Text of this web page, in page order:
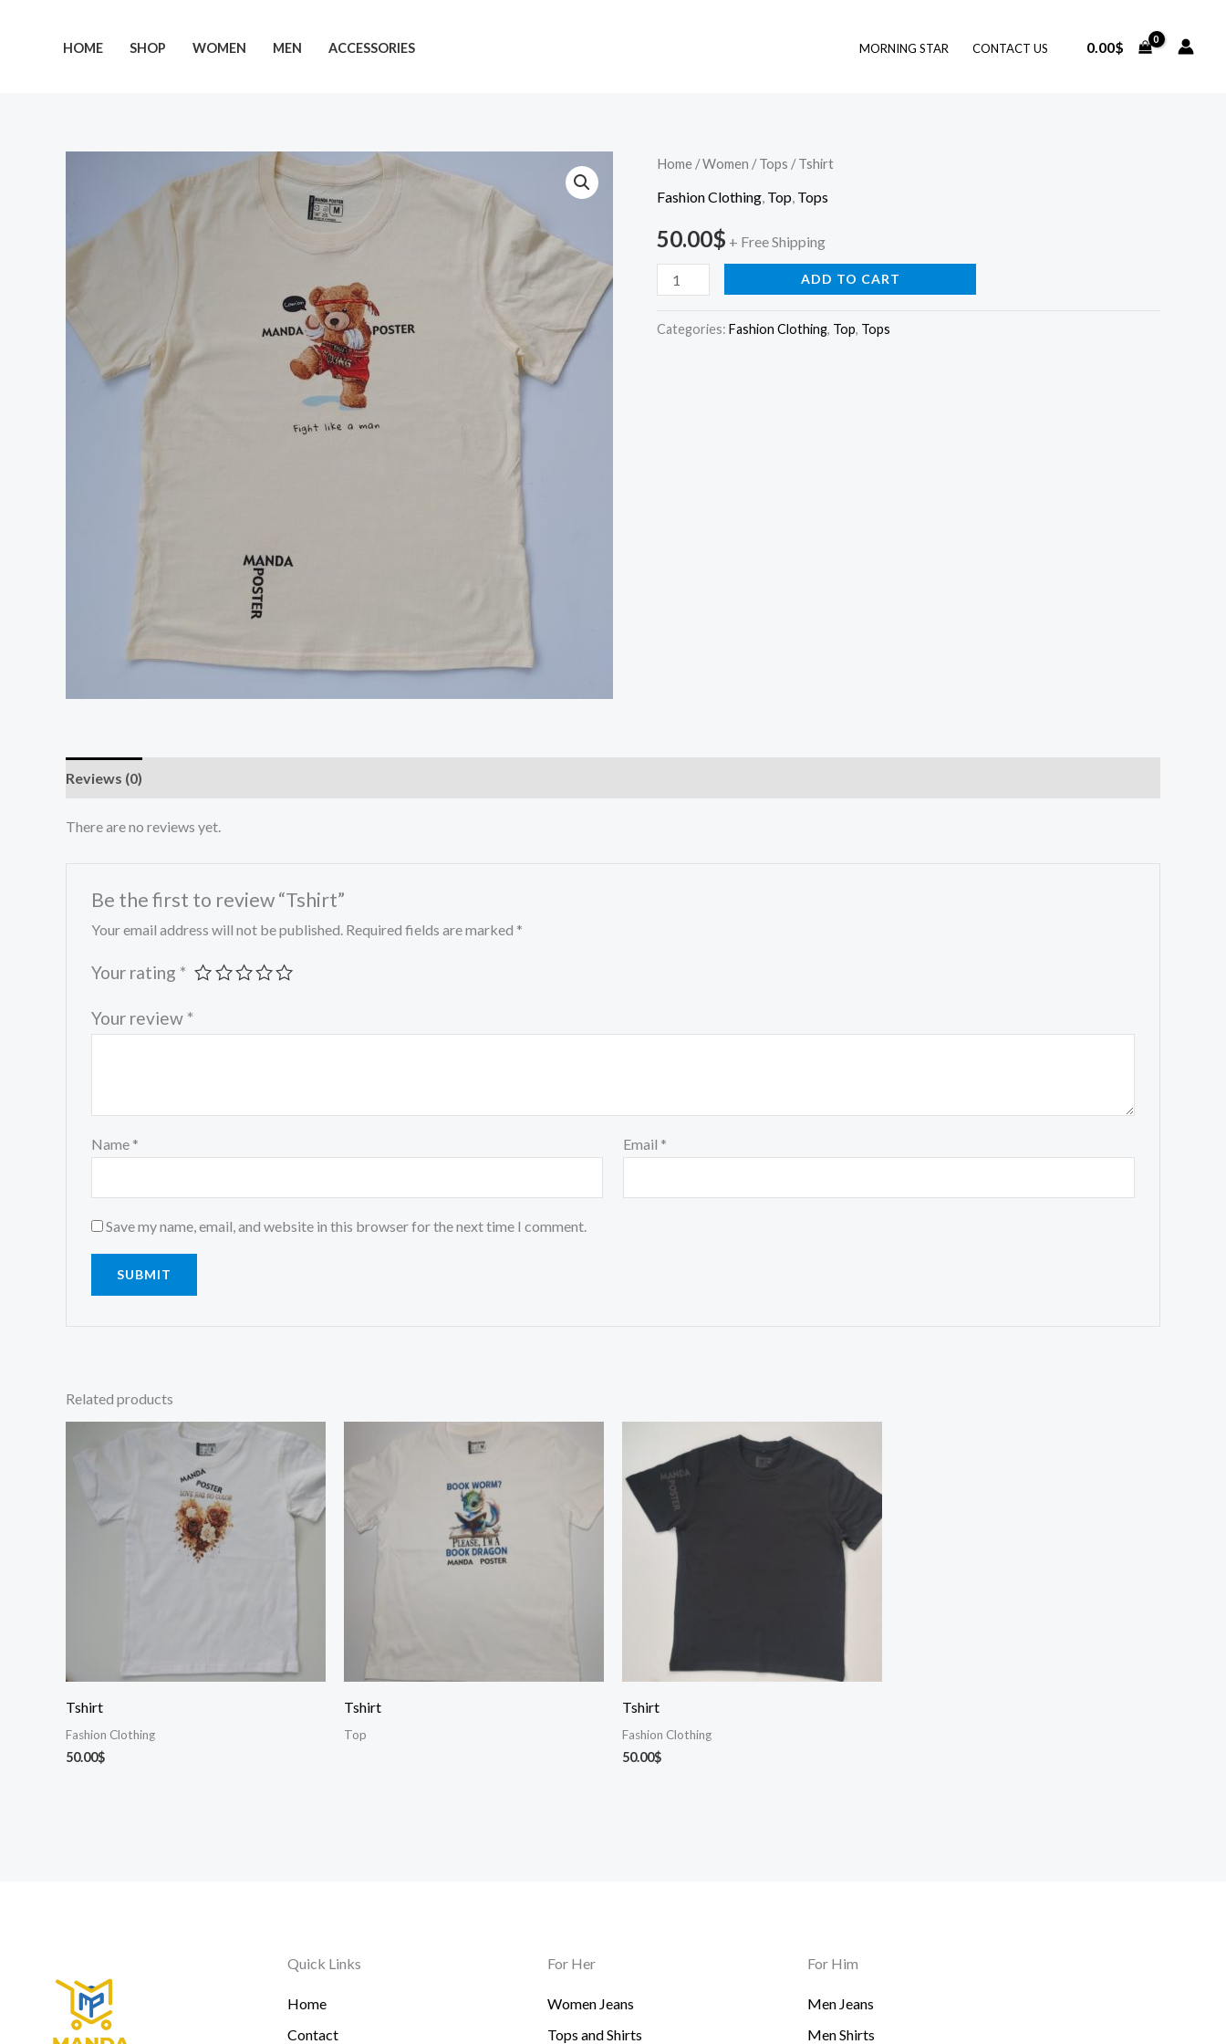
HOME SHOP WOMEN MEN ACCESSORIES MORNING STAR CONTACT US 0.00$
Home /Women /Tops / Tshirt
Fashion Clothing Top Tops
50.00$ + Free Shipping
Tshirt
quantity
ADD TO CART
Categories: Fashion Clothing, Top, Tops
Reviews (0)
There are no reviews yet.
Be the first to review “Tshirt”
Your email address will not be published. Required fields are marked *
Your rating *
Your review *
Name * Email *
Save my name, email, and website in this browser for the next time I comment.
Related products
Tshirt
Fashion Clothing
50.00$
Tshirt
Top
Tshirt
Fashion Clothing
50.00$
Quick Links
Home
Contact
For Her
Women Jeans
Tops and Shirts
For Him
Men Jeans
Men Shirts